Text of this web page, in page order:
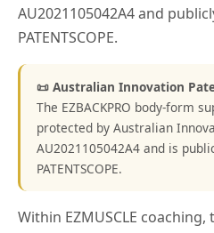
AU2021105042A4 and
PATENTSCOPE.
📜 Australian Innovation
The EZBACKPRO body-form
protected by Australian
AU2021105042A4 and is
PATENTSCOPE.
Within EZMUSCLE coaching,